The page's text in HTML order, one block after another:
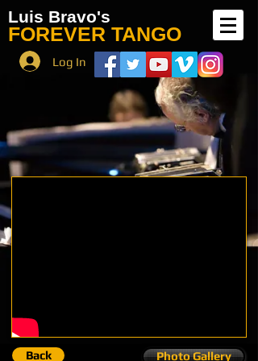
FOREVER TANGO
Luis Bravo's
Log In
Back Photo Gallery